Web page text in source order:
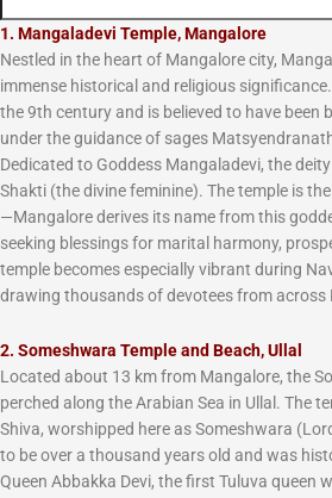
1. Mangaladevi Temple, Mangalore
Nestled in the heart of Mangalore city,
immense historical and religious
the 9th century and is believed to have been
under the guidance of sages
Dedicated to Goddess Mangaladevi, the
Shakti (the divine feminine). The temple is
—Mangalore derives its name from this
seeking blessings for marital harmony,
temple becomes especially vibrant during
drawing thousands of devotees from across
2. Someshwara Temple and Beach, Ullal
Located about 13 km from Mangalore, the
perched along the Arabian Sea in Ullal. The
Shiva, worshipped here as Someshwara
to be over a thousand years old and was
Queen Abbakka Devi, the first Tuluva queen